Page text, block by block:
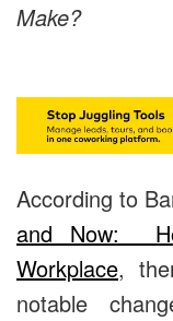
Make?
According to
and Now:
Workplace,
notable